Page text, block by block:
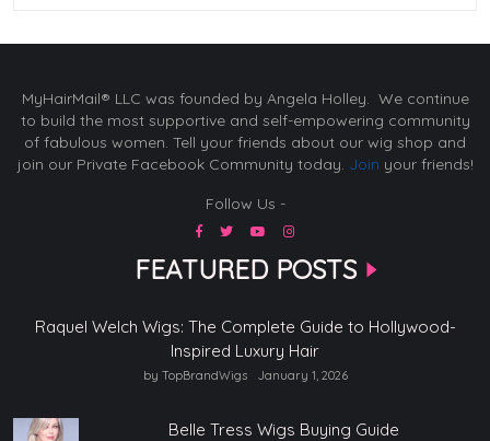
MyHairMail® LLC was founded by Angela Holley. We continue
to build the most supportive and self-empowering community
of fabulous women. Tell your friends about our wig shop and
join our Private Facebook Community today. Join your friends!
Follow Us -
FEATURED POSTS
Raquel Welch Wigs: The Complete Guide to Hollywood-
Inspired Luxury Hair
by TopBrandWigs January 1, 2026
Belle Tress Wigs Buying Guide